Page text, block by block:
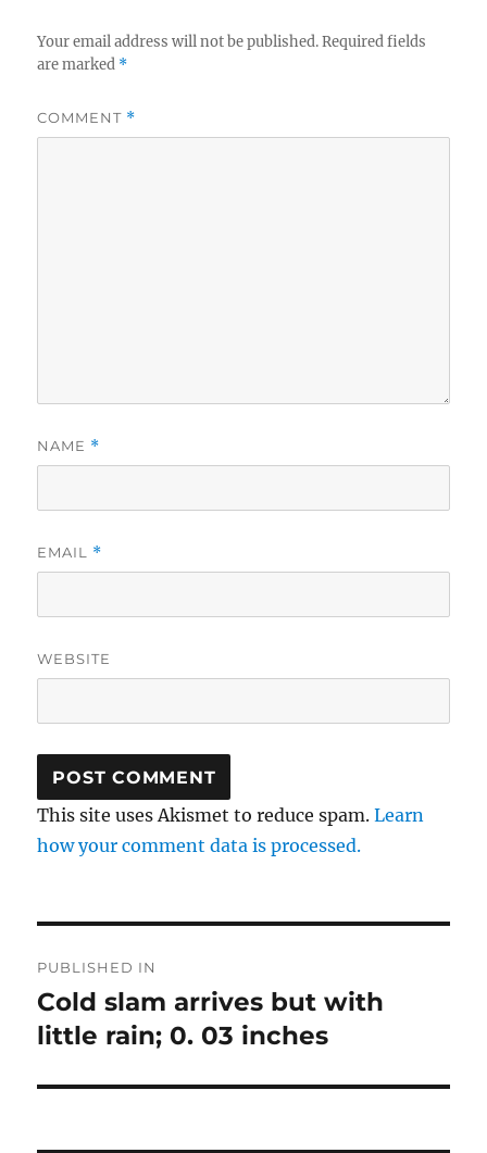
Your email address will not be published. Required fields
are marked *
COMMENT *
NAME *
EMAIL *
WEBSITE
This site uses Akismet to reduce spam.Learn
how your comment data is processed.
navigation
PUBLISHED IN
Cold slam arrives but with
little rain; 0. 03 inches